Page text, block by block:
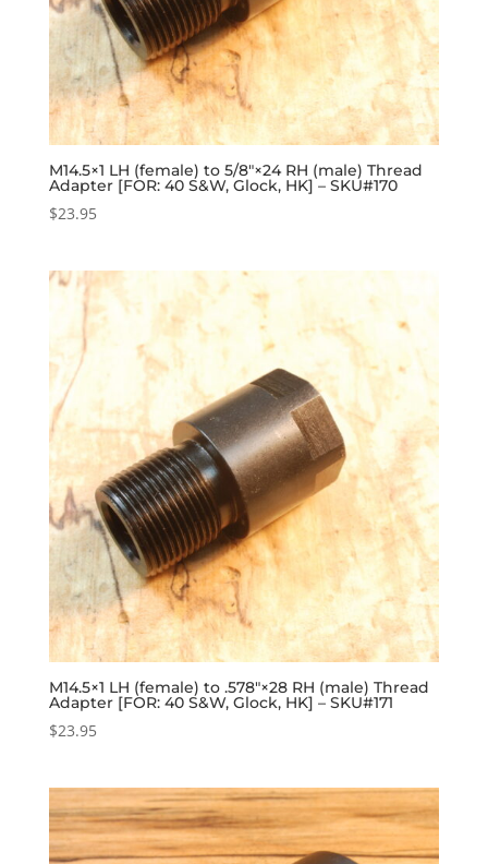
M14.5×1 LH (female) to 5/8″×24 RH (male) Thread
Adapter [FOR: 40 S&W, Glock, HK] – SKU#170
$23.95
M14.5×1 LH (female) to .578″×28 RH (male) Thread
Adapter [FOR: 40 S&W, Glock, HK] – SKU#171
$23.95